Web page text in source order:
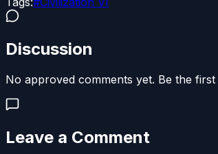
Discussion
No approved comments yet. Be the
Leave a Comment